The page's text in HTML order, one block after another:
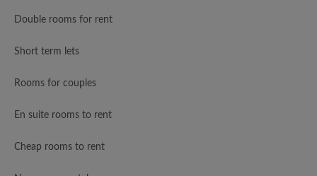
Double rooms for rent
Short term lets
Rooms for couples
En suite rooms to rent
Cheap rooms to rent